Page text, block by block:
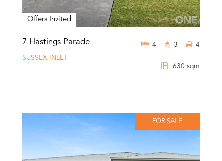
Offers Invited
7 Hastings Parade
SUSSEX INLET
630 sqm
4 3 4
FOR SALE